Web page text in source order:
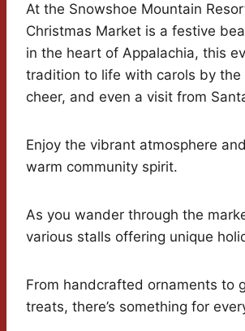
At the Snowshoe Mountain
Christmas Market is a festive
in the heart of Appalachia, this
tradition to life with carols by the
cheer, and even a visit from
Enjoy the vibrant atmosphere
warm community spirit.
As you wander through the
various stalls offering unique
From handcrafted ornaments to
treats, there’s something for